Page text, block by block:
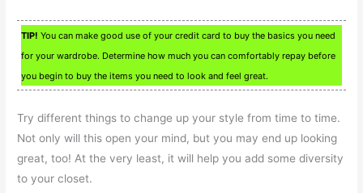
TIP! You can make good use of your credit card to buy the basics you need
for your wardrobe. Determine how much you can comfortably repay before
you begin to buy the items you need to look and feel great.
Try different things to change up your style from time to time.
Not only will this open your mind, but you may end up looking
great, too! At the very least, it will help you add some diversity
to your closet.